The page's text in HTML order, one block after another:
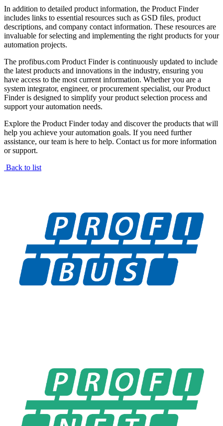
In addition to detailed product information, the Product Finder
includes links to essential resources such as GSD files, product
descriptions, and company contact information. These resources are
invaluable for selecting and implementing the right products for your
automation projects.
The profibus.com Product Finder is continuously updated to include
the latest products and innovations in the industry, ensuring you
have access to the most current information. Whether you are a
system integrator, engineer, or procurement specialist, our Product
Finder is designed to simplify your product selection process and
support your automation needs.
Explore the Product Finder today and discover the products that will
help you achieve your automation goals. If you need further
assistance, our team is here to help. Contact us for more information
or support.
Back to list